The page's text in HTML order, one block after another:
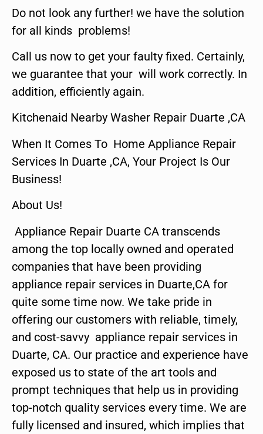
Do not look any further! we have the solution
for all kinds problems!
Call us now to get your faulty fixed. Certainly,
we guarantee that your will work correctly. In
addition, efficiently again.
Kitchenaid Nearby Washer Repair Duarte ,CA
When It Comes To Home Appliance Repair
Services In Duarte ,CA, Your Project Is Our
Business!
About Us!
Appliance Repair Duarte CA transcends
among the top locally owned and operated
companies that have been providing
appliance repair services in Duarte,CA for
quite some time now. We take pride in
offering our customers with reliable, timely,
and cost-savvy appliance repair services in
Duarte, CA. Our practice and experience have
exposed us to state of the art tools and
prompt techniques that help us in providing
top-notch quality services every time. We are
fully licensed and insured, which implies that